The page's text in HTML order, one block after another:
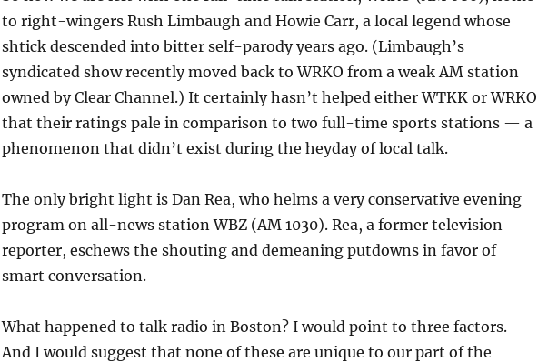
to right-wingers Rush Limbaugh and Howie Carr, a local legend whose
shtick descended into bitter self-parody years ago. (Limbaugh’s
syndicated show recently moved back to WRKO from a weak AM station
owned by Clear Channel.) It certainly hasn’t helped either WTKK or WRKO
that their ratings pale in comparison to two full-time sports stations — a
phenomenon that didn’t exist during the heyday of local talk.
The only bright light is Dan Rea, who helms a very conservative evening
program on all-news station WBZ (AM 1030). Rea, a former television
reporter, eschews the shouting and demeaning putdowns in favor of
smart conversation.
What happened to talk radio in Boston? I would point to three factors.
And I would suggest that none of these are unique to our part of the